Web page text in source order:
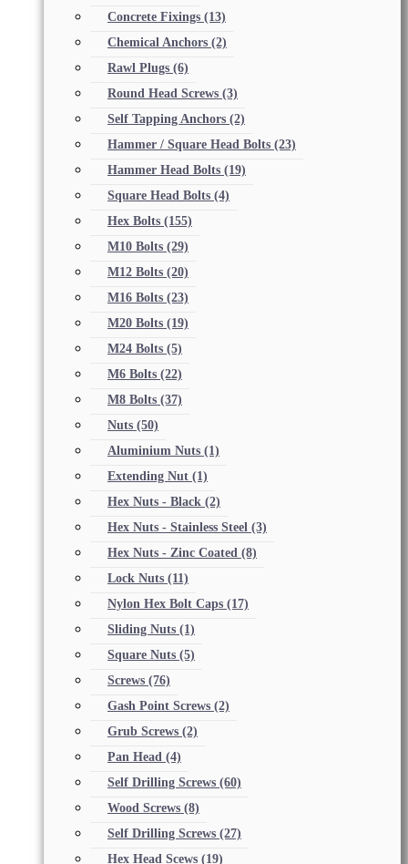
Concrete Fixings (13)
Chemical Anchors (2)
Rawl Plugs (6)
Round Head Screws (3)
Self Tapping Anchors (2)
Hammer / Square Head Bolts (23)
Hammer Head Bolts (19)
Square Head Bolts (4)
Hex Bolts (155)
M10 Bolts (29)
M12 Bolts (20)
M16 Bolts (23)
M20 Bolts (19)
M24 Bolts (5)
M6 Bolts (22)
M8 Bolts (37)
Nuts (50)
Aluminium Nuts (1)
Extending Nut (1)
Hex Nuts - Black (2)
Hex Nuts - Stainless Steel (3)
Hex Nuts - Zinc Coated (8)
Lock Nuts (11)
Nylon Hex Bolt Caps (17)
Sliding Nuts (1)
Square Nuts (5)
Screws (76)
Gash Point Screws (2)
Grub Screws (2)
Pan Head (4)
Self Drilling Screws (60)
Wood Screws (8)
Self Drilling Screws (27)
Hex Head Scews (19)